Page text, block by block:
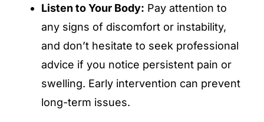
Listen to Your Body: Pay attention to
any signs of discomfort or instability,
and don’t hesitate to seek professional
advice if you notice persistent pain or
swelling. Early intervention can prevent
long-term issues.